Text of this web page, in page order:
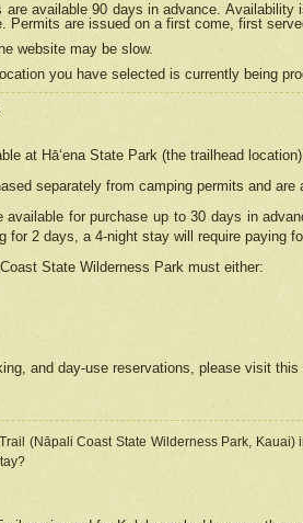
available 90 days in advance.
Permits are issued on a first come, first
website may be slow.
you have selected is currently being
at Hāʻena State Park (the trailhead
separately from camping permits and are
available for purchase up to 30 days in
for 2 days, a 4-night stay will require paying
Coast State Wilderness Park must either:
and day-use reservations, please visit this
(Nāpali Coast State Wilderness Park,